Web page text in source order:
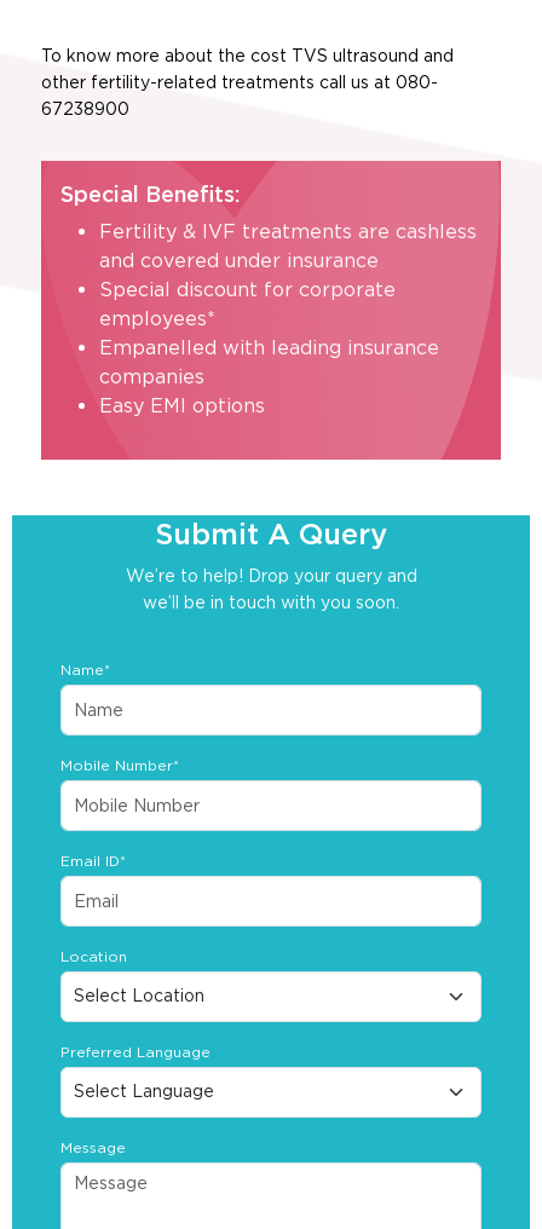
To know more about the cost TVS ultrasound and
other fertility-related treatments call us at 080-
67238900
Special Benefits:
Fertility & IVF treatments are cashless
and covered under insurance
Special discount for corporate
employees*
Empanelled with leading insurance
companies
Easy EMI options
Submit A Query
We’re to help! Drop your query and
we’ll be in touch with you soon.
Name*
Mobile Number*
Email ID*
Location
Preferred Language
Message